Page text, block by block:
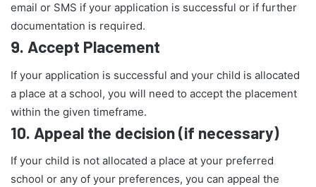
email or SMS if your application is successful or if further
documentation is required.
9. Accept Placement
If your application is successful and your child is allocated
a place at a school, you will need to accept the placement
within the given timeframe.
10. Appeal the decision (if necessary)
If your child is not allocated a place at your preferred
school or any of your preferences, you can appeal the